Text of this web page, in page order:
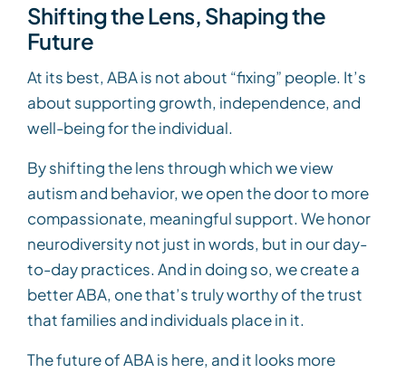
Shifting the Lens, Shaping the
Future
At its best, ABA is not about “fixing” people. It’s
about supporting growth, independence, and
well-being for the individual.
By shifting the lens through which we view
autism and behavior, we open the door to more
compassionate, meaningful support. We honor
neurodiversity not just in words, but in our day-
to-day practices. And in doing so, we create a
better ABA, one that’s truly worthy of the trust
that families and individuals place in it.
The future of ABA is here, and it looks more